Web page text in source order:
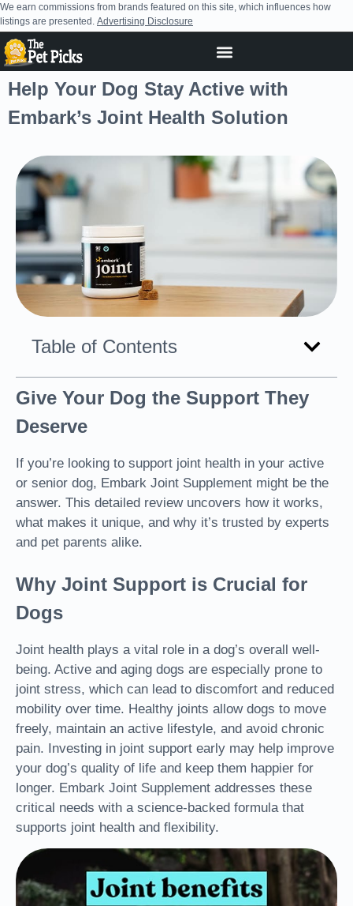
We earn commissions from brands featured on this site, which influences how
listings are presented. Advertising Disclosure
Help Your Dog Stay Active with
Embark’s Joint Health Solution
Table of Contents
Give Your Dog the Support They
Deserve
If you’re looking to support joint health in your active
or senior dog, Embark Joint Supplement might be the
answer. This detailed review uncovers how it works,
what makes it unique, and why it’s trusted by experts
and pet parents alike.
Why Joint Support is Crucial for
Dogs
Joint health plays a vital role in a dog’s overall well-
being. Active and aging dogs are especially prone to
joint stress, which can lead to discomfort and reduced
mobility over time. Healthy joints allow dogs to move
freely, maintain an active lifestyle, and avoid chronic
pain. Investing in joint support early may help improve
your dog’s quality of life and keep them happier for
longer. Embark Joint Supplement addresses these
critical needs with a science-backed formula that
supports joint health and flexibility.